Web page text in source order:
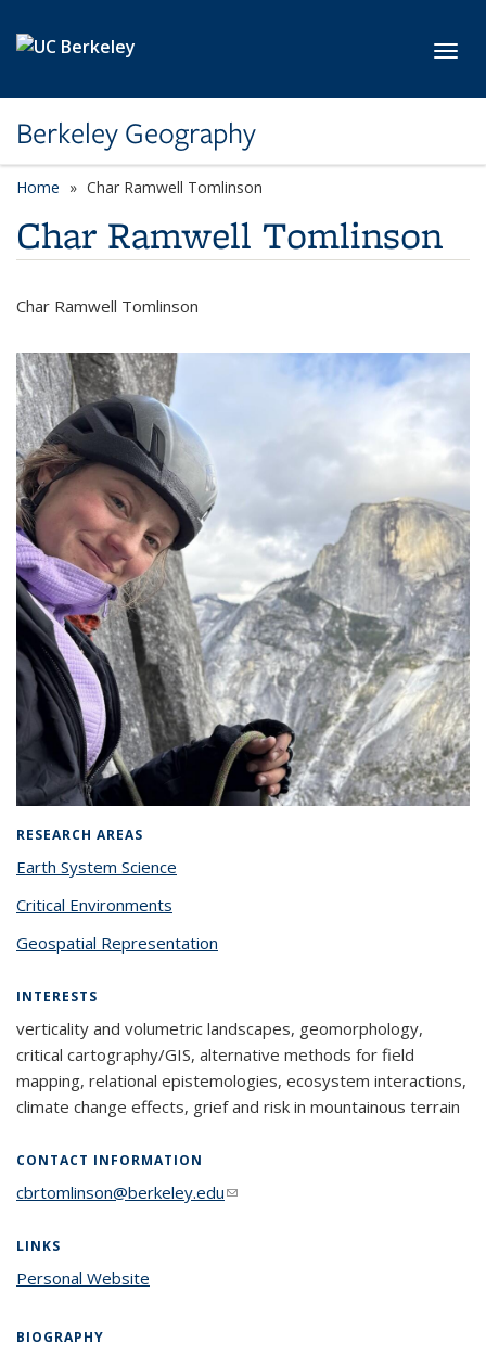
Berkeley Geography
Home Char Ramwell Tomlinson
Char Ramwell Tomlinson
Char Ramwell Tomlinson
RESEARCH AREAS
Earth System Science
Critical Environments
Geospatial Representation
INTERESTS
verticality and volumetric landscapes, geomorphology,
critical cartography/GIS, alternative methods for field
mapping, relational epistemologies, ecosystem interactions,
climate change effects, grief and risk in mountainous terrain
CONTACT INFORMATION
cbrtomlinson@berkeley.edu(link sends e-mail)
LINKS
Personal Website
BIOGRAPHY